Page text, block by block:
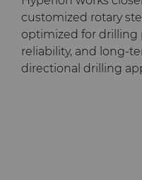
customized rotary
optimized for drilling
reliability, and long-
directional drilling